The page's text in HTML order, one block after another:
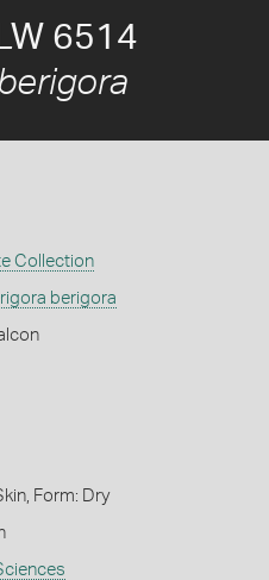
6514
Collection
berigora
Form: Dry